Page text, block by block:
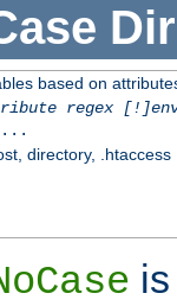
based on
regex
directory, .htaccess